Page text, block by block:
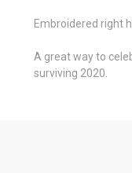
Embroidered right
A great way to
surviving 2020.